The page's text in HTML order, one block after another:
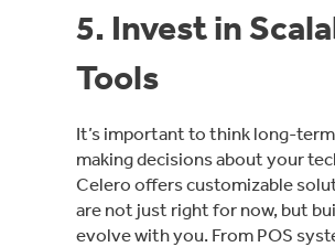
5. Invest in
Tools
It’s important to think long-
making decisions about your
Celero offers customizable
are not just right for now, but
evolve with you. From POS